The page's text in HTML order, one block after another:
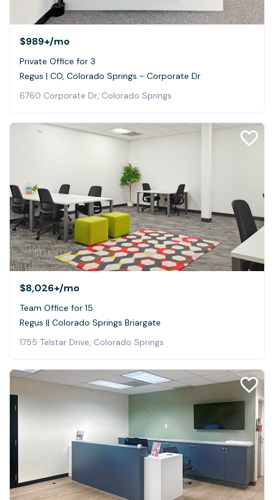
$989+/mo
Private Office for 3
Regus | CO, Colorado Springs - Corporate Dr
6760 Corporate Dr, Colorado Springs
$8,026+/mo
Team Office for 15
Regus || Colorado Springs Briargate
1755 Telstar Drive, Colorado Springs